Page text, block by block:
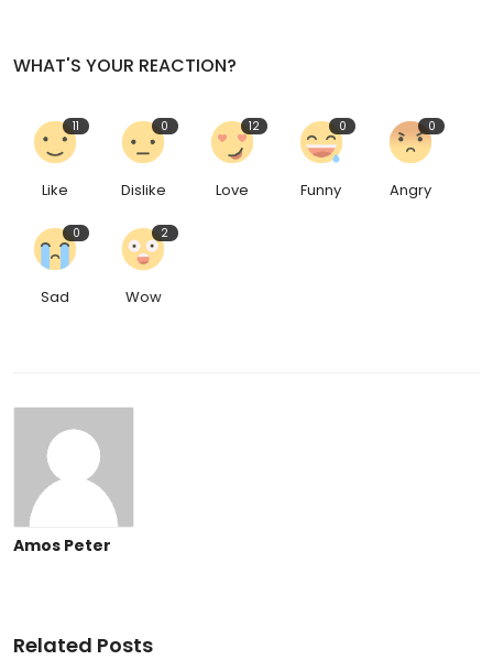
WHAT'S YOUR REACTION?
11
Like
0
Dislike
12
Love
0
Funny
0
Angry
0
Sad
2
Wow
Amos Peter
Related Posts